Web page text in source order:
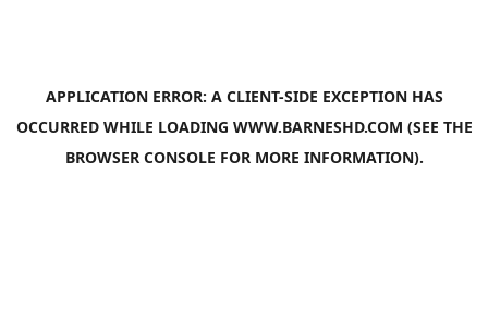
APPLICATION ERROR: A CLIENT-SIDE EXCEPTION HAS
OCCURRED WHILE LOADING WWW.BARNESHD.COM (SEE THE
BROWSER CONSOLE FOR MORE INFORMATION).